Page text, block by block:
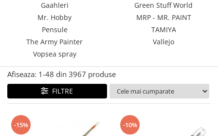
Technical Paint
Contrast Paint
Drybrush
Citadel Paint Sets
Airbrush Paint
Green Stuff World
Chameleon Paints
Inks
Warhammer The Old World
Figurine Colectionabile
Gaahleri
Green Stuff World
Mr. Hobby
MRP - MR. PAINT
Pensule
TAMIYA
The Army Painter
Vallejo
Vopsea spray
Afiseaza: 1-48 din 3967 produse
FILTRE
-15% -10%